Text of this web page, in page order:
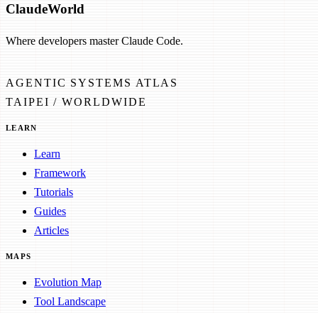
ClaudeWorld
Where developers master Claude Code.
AGENTIC SYSTEMS ATLAS
TAIPEI / WORLDWIDE
LEARN
Learn
Framework
Tutorials
Guides
Articles
MAPS
Evolution Map
Tool Landscape